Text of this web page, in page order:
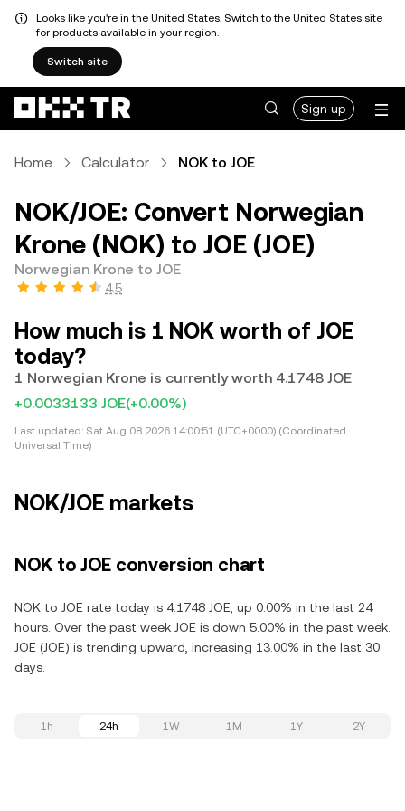
Looks like you're in the United States. Switch to the United States site
for products available in your region.
Switch site
Sign up
Home Calculator NOK to JOE
NOK/JOE: Convert Norwegian
Krone (NOK) to JOE (JOE)
Norwegian Krone to JOE
4.5
How much is 1 NOK worth of JOE
today?
1 Norwegian Krone is currently worth 4.1748 JOE
+0.0033133 JOE(+0.00%)
Last updated: Sat Aug 08 2026 14:00:51 (UTC+0000) (Coordinated
Universal Time)
NOK/JOE markets
NOK to JOE conversion chart
NOK to JOE rate today is 4.1748 JOE, up 0.00% in the last 24
hours. Over the past week JOE is down 5.00% in the past week.
JOE (JOE) is trending upward, increasing 13.00% in the last 30
days.
1h 24h 1W 1M 1Y 2Y